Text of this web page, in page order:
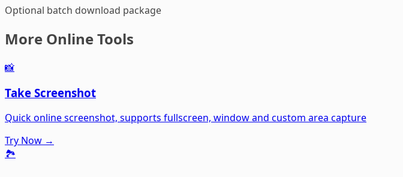
Optional batch download package
More Online Tools
📸
Take Screenshot
Quick online screenshot, supports fullscreen, window and custom area capture
Try Now →
🏞️